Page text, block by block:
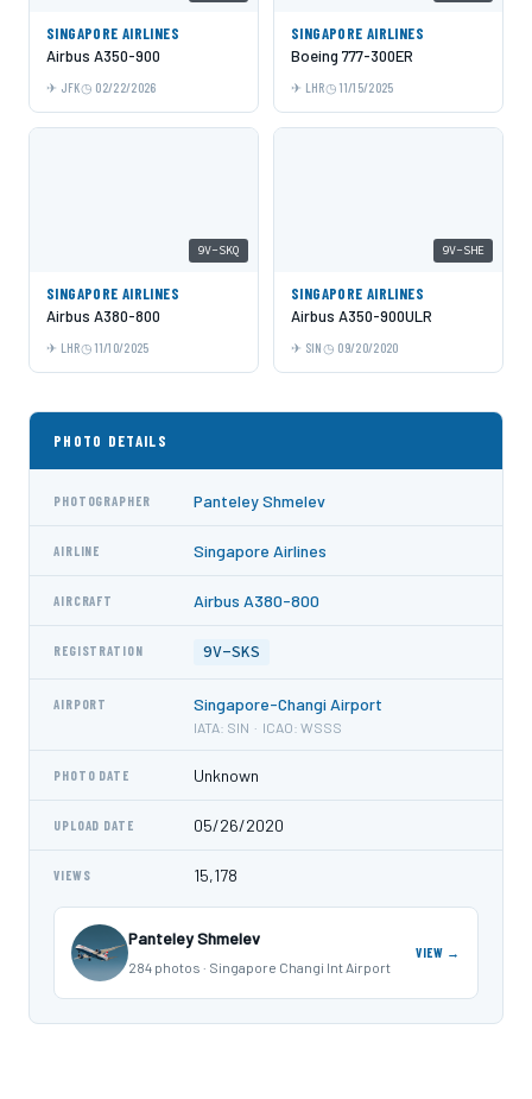
SINGAPORE AIRLINES
Airbus A350-900
JFK 02/22/2026
SINGAPORE AIRLINES
Boeing 777-300ER
LHR 11/15/2025
9V-SKQ
SINGAPORE AIRLINES
Airbus A380-800
LHR 11/10/2025
9V-SHE
SINGAPORE AIRLINES
Airbus A350-900ULR
SIN 09/20/2020
PHOTO DETAILS
PHOTOGRAPHER Panteley Shmelev
AIRLINE Singapore Airlines
AIRCRAFT Airbus A380-800
REGISTRATION 9V-SKS
AIRPORT Singapore-Changi Airport
IATA: SIN · ICAO: WSSS
PHOTO DATE Unknown
UPLOAD DATE 05/26/2020
VIEWS 15,178
Panteley Shmelev
284 photos · Singapore Changi Int Airport
VIEW →